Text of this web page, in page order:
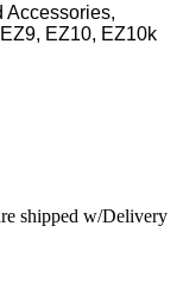
Accessories,
EZ10, EZ10k
shipped w/Delivery